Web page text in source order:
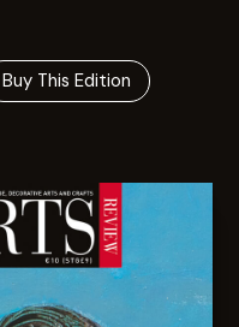
Buy This Edition